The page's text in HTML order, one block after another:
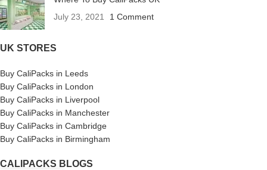
July 23, 2021
1 Comment
UK STORES
Buy CaliPacks in Leeds
Buy CaliPacks in London
Buy CaliPacks in Liverpool
Buy CaliPacks in Manchester
Buy CaliPacks in Cambridge
Buy CaliPacks in Birmingham
CALIPACKS BLOGS